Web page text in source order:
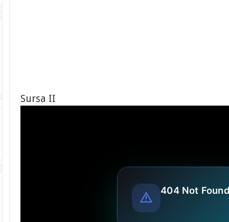
Sursa II